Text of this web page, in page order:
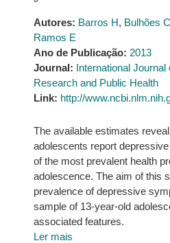
Autores: Barros H, Bulhões C
Ramos E
Ano de Publicação: 2013
Journal: International
Research and Public Health
Link: http://
The available estimates
adolescents report
of the most prevalent health
adolescence. The aim of this
prevalence of depressive
sample of 13-year-old
associated features.
Ler mais